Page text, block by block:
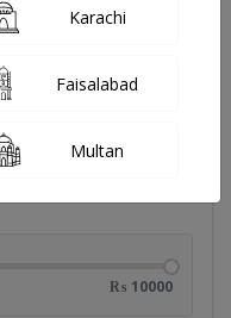
₨ 10000
Karachi
Faisalabad
Multan